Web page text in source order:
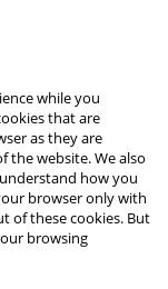
while you
that are
as they are
the website. We also
how you
browser only with
of these cookies. But
browsing